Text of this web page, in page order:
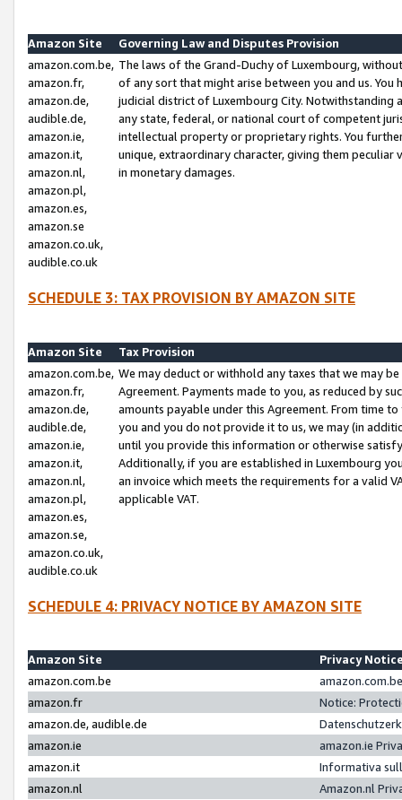
Amazon Site
Governing Law and Disputes Provision
amazon.com.be,
amazon.fr,
amazon.de,
audible.de,
amazon.ie,
amazon.it,
amazon.nl,
amazon.pl,
amazon.es,
amazon.se
amazon.co.uk,
audible.co.uk
The laws of the Grand-Duchy of Luxembourg,
of any sort that might arise between you and us.
judicial district of Luxembourg City. Notwithstanding
any state, federal, or national court of competent
intellectual property or proprietary rights. You
unique, extraordinary character, giving them
in monetary damages.
SCHEDULE 3: TAX PROVISION BY AMAZON SITE
Amazon Site
Tax Provision
amazon.com.be,
amazon.fr,
amazon.de,
audible.de,
amazon.ie,
amazon.it,
amazon.nl,
amazon.pl,
amazon.es,
amazon.se,
amazon.co.uk,
audible.co.uk
We may deduct or withhold any taxes that we may
Agreement. Payments made to you, as reduced by
amounts payable under this Agreement. From time
you and you do not provide it to us, we may (in
until you provide this information or otherwise
Additionally, if you are established in Luxembourg
an invoice which meets the requirements for a valid
applicable VAT.
SCHEDULE 4: PRIVACY NOTICE BY AMAZON SITE
Amazon Site
Privacy
amazon.com.be
amazon.fr
Notice:
amazon.de, audible.de
amazon.ie
amazon.ie
amazon.it
Informativa
amazon.nl
Amazon.nl